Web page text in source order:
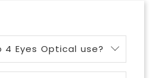
Eyes Optical use?